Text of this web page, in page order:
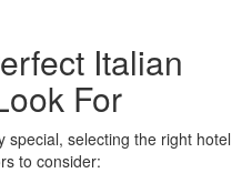
Italian
For
special, selecting the right hotel
to consider: